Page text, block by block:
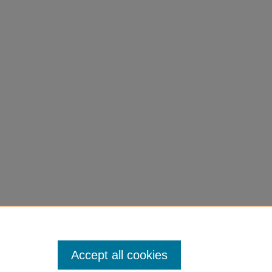
Accept all cookies